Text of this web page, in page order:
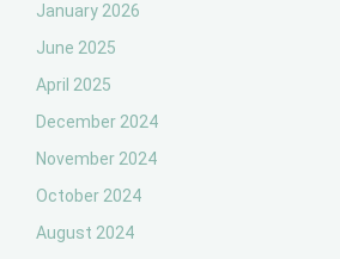
January 2026
June 2025
April 2025
December 2024
November 2024
October 2024
August 2024